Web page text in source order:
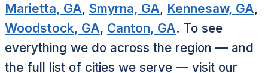
Marietta, GA, Smyrna, GA, Kennesaw, GA,
Woodstock, GA, Canton, GA. To see
everything we do across the region — and
the full list of cities we serve — visit our